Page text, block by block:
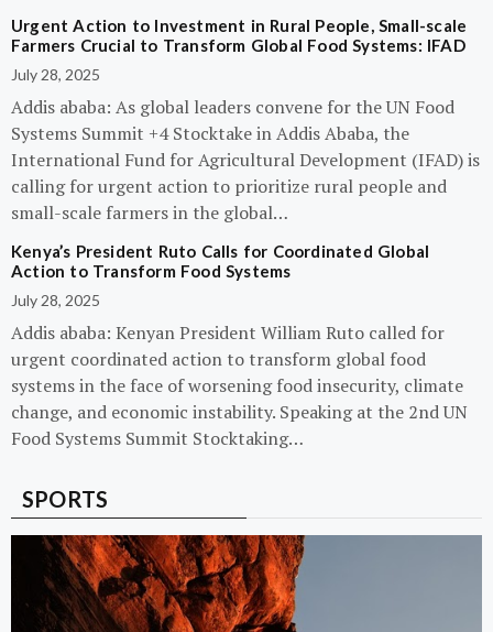
Urgent Action to Investment in Rural People, Small-scale
Farmers Crucial to Transform Global Food Systems: IFAD
July 28, 2025
Addis ababa: As global leaders convene for the UN Food
Systems Summit +4 Stocktake in Addis Ababa, the
International Fund for Agricultural Development (IFAD) is
calling for urgent action to prioritize rural people and
small-scale farmers in the global…
Kenya’s President Ruto Calls for Coordinated Global
Action to Transform Food Systems
July 28, 2025
Addis ababa: Kenyan President William Ruto called for
urgent coordinated action to transform global food
systems in the face of worsening food insecurity, climate
change, and economic instability. Speaking at the 2nd UN
Food Systems Summit Stocktaking…
SPORTS